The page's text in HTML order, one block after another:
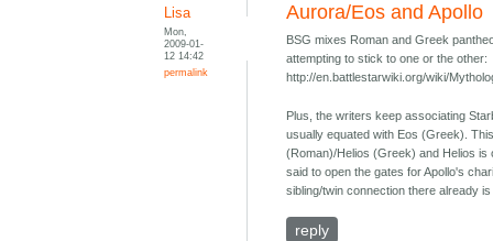
Lisa
Mon,
2009-01-
12 14:42
permalink
Aurora/Eos and Apollo
BSG mixes Roman and Greek
attempting to stick to one or the other:
http://en.battlestarwiki.org/wiki/
Plus, the writers keep associating
usually equated with Eos (Greek).
(Roman)/Helios (Greek) and Helios is
said to open the gates for Apollo's
sibling/twin connection there already
reply